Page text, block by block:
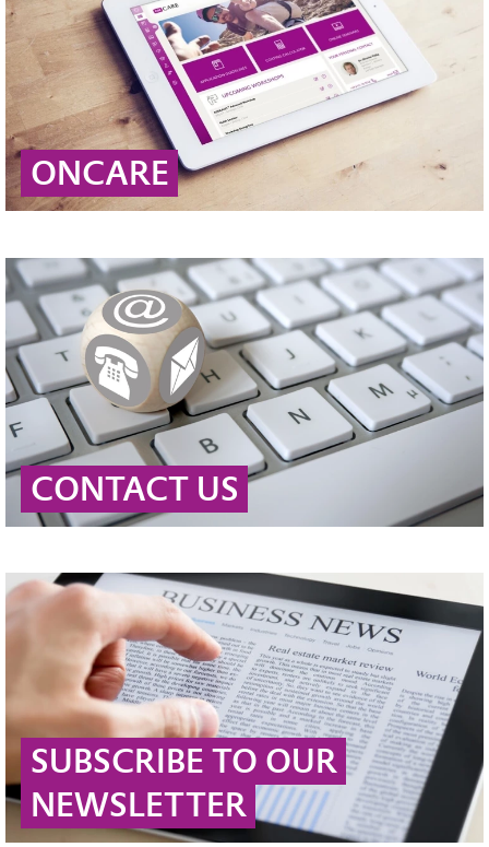
ONCARE
CONTACT US
SUBSCRIBE TO OUR
NEWSLETTER